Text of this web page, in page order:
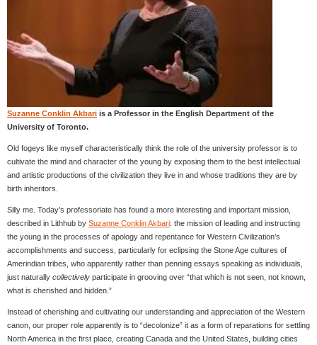
Suzanne Conklin Akbari is a Professor in the English Department of the
University of Toronto.
Old fogeys like myself characteristically think the role of the university professor is to
cultivate the mind and character of the young by exposing them to the best intellectual
and artistic productions of the civilization they live in and whose traditions they are by
birth inheritors.
Silly me. Today’s professoriate has found a more interesting and important mission,
described in Lithhub by Suzanne Conklin Akbari: the mission of leading and instructing
the young in the processes of apology and repentance for Western Civilization’s
accomplishments and success, particularly for eclipsing the Stone Age cultures of
Amerindian tribes, who apparently rather than penning essays speaking as individuals,
just naturally collectively participate in grooving over “that which is not seen, not known,
what is cherished and hidden.”
Instead of cherishing and cultivating our understanding and appreciation of the Western
canon, our proper role apparently is to “decolonize” it as a form of reparations for settling
North America in the first place, creating Canada and the United States, building cities